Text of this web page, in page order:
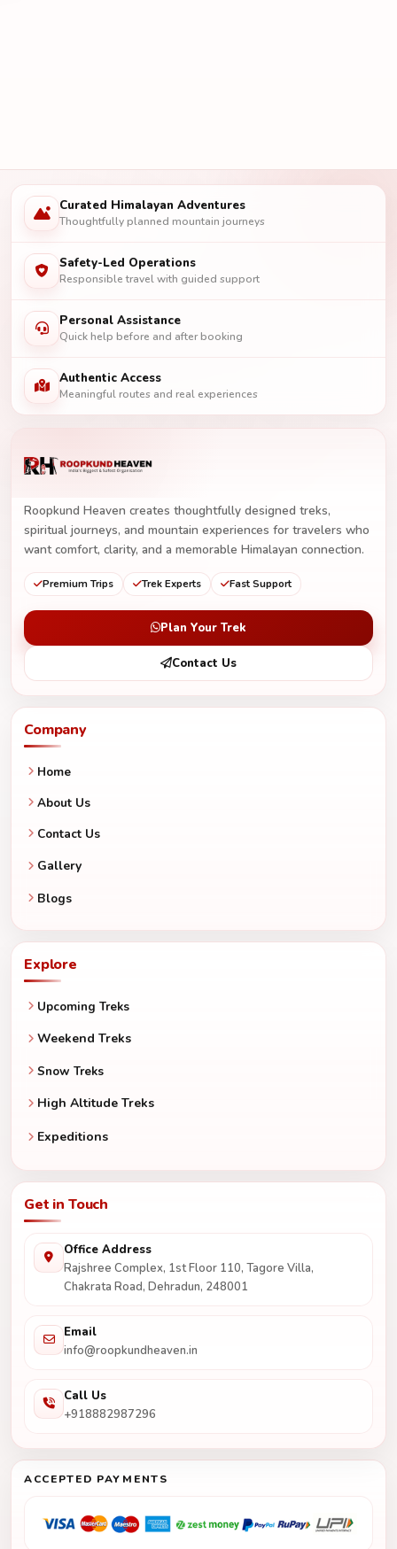
Curated Himalayan Adventures
Thoughtfully planned mountain journeys
Safety-Led Operations
Responsible travel with guided support
Personal Assistance
Quick help before and after booking
Authentic Access
Meaningful routes and real experiences
Roopkund Heaven creates thoughtfully designed treks,
spiritual journeys, and mountain experiences for travelers who
want comfort, clarity, and a memorable Himalayan connection.
Premium Trips Trek Experts Fast Support
Plan Your Trek
Contact Us
Company
Home
About Us
Contact Us
Gallery
Blogs
Explore
Upcoming Treks
Weekend Treks
Snow Treks
High Altitude Treks
Expeditions
Get in Touch
Office Address
Rajshree Complex, 1st Floor 110, Tagore Villa,
Chakrata Road, Dehradun, 248001
Email
info@roopkundheaven.in
Call Us
+918882987296
ACCEPTED PAYMENTS